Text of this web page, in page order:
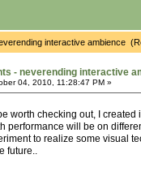
interactive ambience
- neverending interactive
04, 2010, 11:28:47 PM »
worth checking out, I
performance will be on
to realize some visual
future..